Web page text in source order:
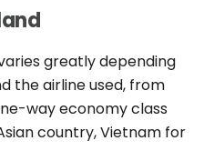
greatly depending
the airline used, from
way economy class
country, Vietnam for